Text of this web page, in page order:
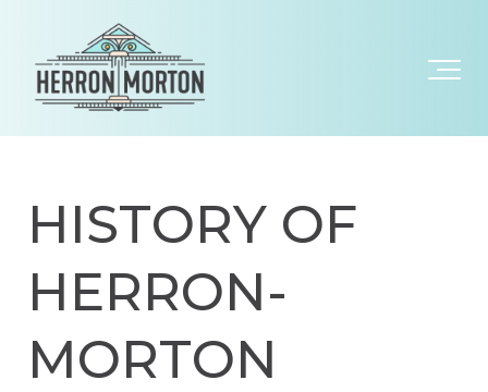
HISTORY OF
HERRON-
MORTON